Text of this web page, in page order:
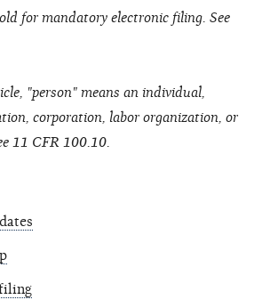
for mandatory electronic filing. See
"person" means an individual,
corporation, labor organization, or
11 CFR 100.10.